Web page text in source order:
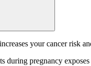
your cancer risk
during pregnancy